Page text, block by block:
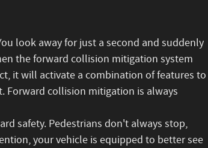
look away for just a second and suddenly
the forward collision mitigation system
it will activate a combination of features to
Forward collision mitigation is always
safety. Pedestrians don't always stop,
your vehicle is equipped to better see